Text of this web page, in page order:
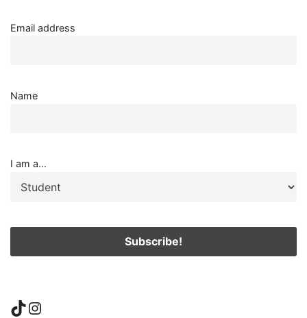
Email address
Name
I am a...
TikTok
Instagram